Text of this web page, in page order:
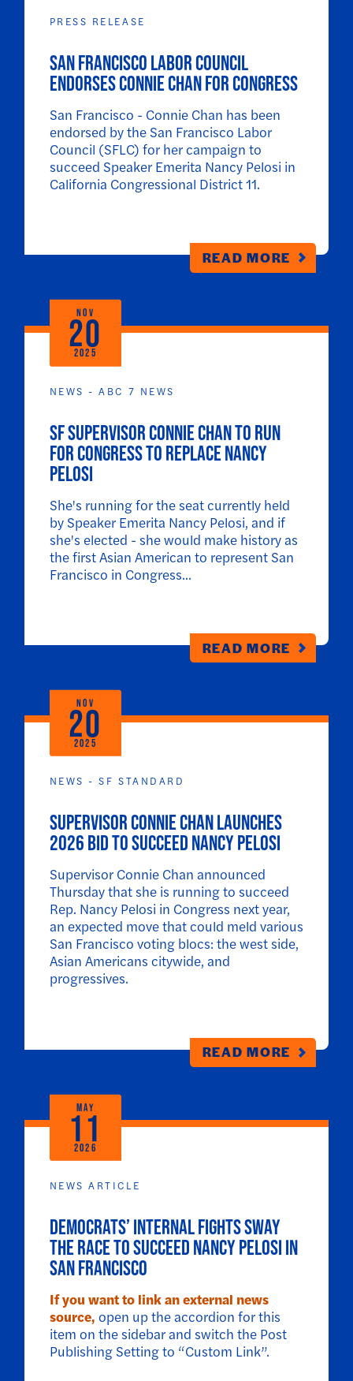
PRESS RELEASE
SAN FRANCISCO LABOR COUNCIL
ENDORSES CONNIE CHAN FOR CONGRESS
San Francisco - Connie Chan has been
endorsed by the San Francisco Labor
Council (SFLC) for her campaign to
succeed Speaker Emerita Nancy Pelosi in
California Congressional District 11.
READ MORE
NEWS - ABC 7 NEWS
SF Supervisor Connie Chan to run
for Congress to replace Nancy
Pelosi
She's running for the seat currently held
by Speaker Emerita Nancy Pelosi, and if
she's elected - she would make history as
the first Asian American to represent San
Francisco in Congress...
READ MORE
NOV
20
2025
NEWS - SF STANDARD
Supervisor Connie Chan launches
2026 bid to succeed Nancy Pelosi
Supervisor Connie Chan announced
Thursday that she is running to succeed
Rep. Nancy Pelosi in Congress next year,
an expected move that could meld various
San Francisco voting blocs: the west side,
Asian Americans citywide, and
progressives.
READ MORE
NOV
20
2025
NEWS ARTICLE
Democrats’ internal fights sway
the race to succeed Nancy Pelosi in
San Francisco
If you want to link an external news
source, open up the accordion for this
item on the sidebar and switch the Post
Publishing Setting to “Custom Link”.
MAY
11
2026